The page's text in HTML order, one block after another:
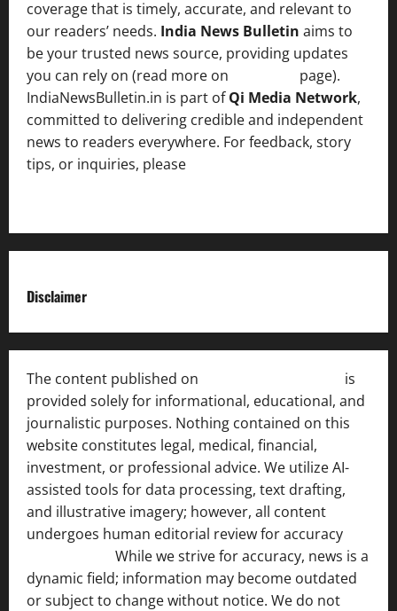
coverage that is timely, accurate, and relevant to
our readers’ needs. India News Bulletin aims to
be your trusted news source, providing updates
you can rely on (read more on
page).
IndiaNewsBulletin.in is part ofQi Media Network,
committed to delivering credible and independent
news to readers everywhere. For feedback, story
tips, or inquiries, please
Disclaimer
The content published on
is
provided solely for informational, educational, and
journalistic purposes. Nothing contained on this
website constitutes legal, medical, financial,
investment, or professional advice. We utilize AI-
assisted tools for data processing, text drafting,
and illustrative imagery; however, all content
undergoes human editorial review for accuracy
While we strive for accuracy, news is a
dynamic field; information may become outdated
or subject to change without notice. We do not